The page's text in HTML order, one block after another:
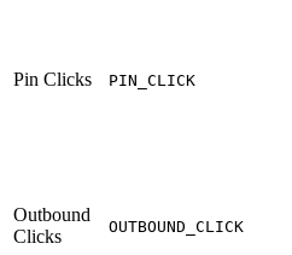
Pin Clicks PIN_CLICK
Outbound
Clicks
OUTBOUND_CLICK